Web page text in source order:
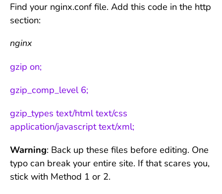
Find your nginx.conf file. Add this code in the http
section:
nginx
gzip on;
gzip_comp_level 6;
gzip_types text/html text/css
application/javascript text/xml;
Warning: Back up these files before editing. One
typo can break your entire site. If that scares you,
stick with Method 1 or 2.